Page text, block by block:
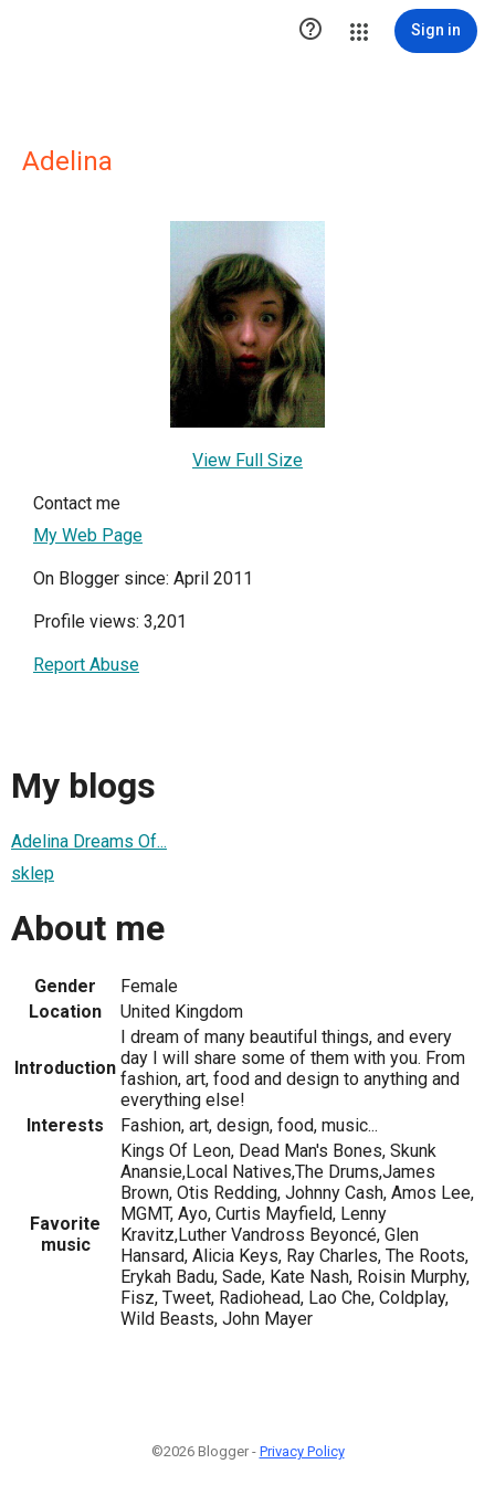
 Sign in
Adelina
View Full Size
Contact me
My Web Page
On Blogger since: April 2011
Profile views: 3,201
Report Abuse
My blogs
Adelina Dreams Of...
sklep
About me
Gender
Female
Location
United Kingdom
Introduction
I dream of many beautiful things, and every
day I will share some of them with you. From
fashion, art, food and design to anything and
everything else!
Interests
Fashion, art, design, food, music...
Favorite
music
Kings Of Leon, Dead Man's Bones, Skunk
Anansie,Local Natives,The Drums,James
Brown, Otis Redding, Johnny Cash, Amos Lee,
MGMT, Ayo, Curtis Mayfield, Lenny
Kravitz,Luther Vandross Beyoncé, Glen
Hansard, Alicia Keys, Ray Charles, The Roots,
Erykah Badu, Sade, Kate Nash, Roisin Murphy,
Fisz, Tweet, Radiohead, Lao Che, Coldplay,
Wild Beasts, John Mayer
©2026 Blogger - Privacy Policy